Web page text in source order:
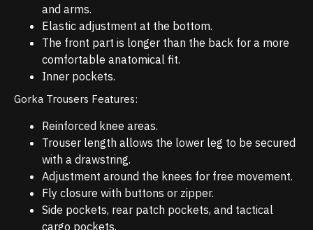
and arms.
Elastic adjustment at the bottom.
The front part is longer than the back for a more
comfortable anatomical fit.
Inner pockets.
Gorka Trousers Features:
Reinforced knee areas.
Trouser length allows the lower leg to be secured
with a drawstring.
Adjustment around the knees for free movement.
Fly closure with buttons or zipper.
Side pockets, rear patch pockets, and tactical
cargo pockets.